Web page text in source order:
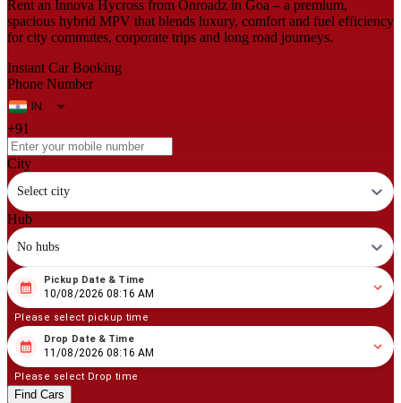
Rent an Innova Hycross from Onroadz in Goa – a premium,
spacious hybrid MPV that blends luxury, comfort and fuel efficiency
for city commutes, corporate trips and long road journeys.
Instant Car Booking
Phone Number
+91
City
Select city
Hub
No hubs
08 10/2026 08:16 AM
Pickup Date & Time
10/08/2026 08:16 AM
Please select pickup time
08 11/2026 08:16 AM
Drop Date & Time
11/08/2026 08:16 AM
Please select Drop time
Find Cars